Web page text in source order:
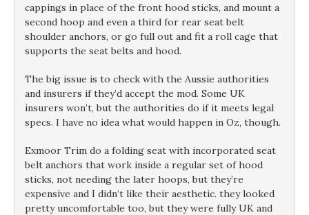
cappings in place of the front hood sticks, and mount a
second hoop and even a third for rear seat belt
shoulder anchors, or go full out and fit a roll cage that
supports the seat belts and hood.
The big issue is to check with the Aussie authorities
and insurers if they’d accept the mod. Some UK
insurers won’t, but the authorities do if it meets legal
specs. I have no idea what would happen in Oz, though.
Exmoor Trim do a folding seat with incorporated seat
belt anchors that work inside a regular set of hood
sticks, not needing the later hoops, but they’re
expensive and I didn’t like their aesthetic. they looked
pretty uncomfortable too, but they were fully UK and